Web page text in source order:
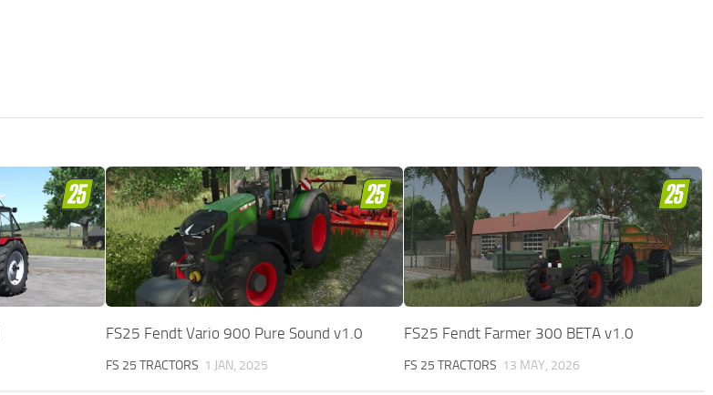
FS25 Fendt Vario 900 Pure Sound v1.0
FS 25 TRACTORS 1 JAN, 2025
FS25 Fendt Farmer 300 BETA v1.0
FS 25 TRACTORS 13 MAY, 2026